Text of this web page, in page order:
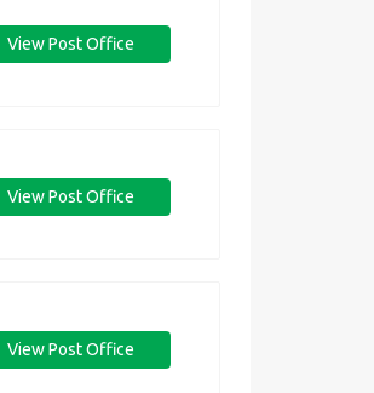
View Post Office
View Post Office
View Post Office